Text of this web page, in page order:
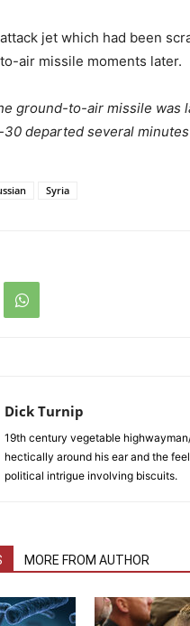
jet which had been
air missile moments later.
ground-to-air missile was
departed several
Syria
Dick Turnip
19th century vegetable
hectically around his ear and the
political intrigue involving biscuits.
MORE FROM AUTHOR